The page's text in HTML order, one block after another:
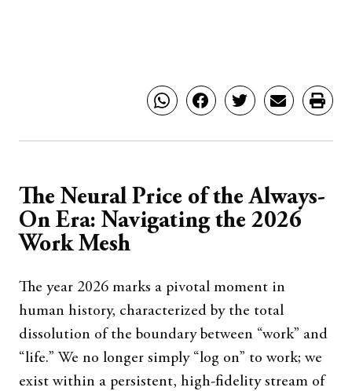
The Neural Price of the Always-
On Era: Navigating the 2026
Work Mesh
The year 2026 marks a pivotal moment in
human history, characterized by the total
dissolution of the boundary between “work” and
“life.” We no longer simply “log on” to work; we
exist within a persistent, high-fidelity stream of